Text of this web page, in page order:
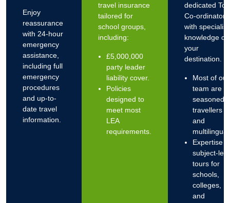
Enjoy
reassurance
with 24-hour
emergency
assistance
including full
emergency
procedures
and up-to-
date travel
information.
travel insurance
tailored for
school groups,
including:
£5,000,000
party leader
liability cover.
Policies
designed to
meet most
LEA
requirements.
dedicated
Co-ordinator
with specialist
knowledge of
your
destination.
Most of our
team are
seasoned
travellers
and
Expertise in
subject-led
tours for
schools,
colleges,
and